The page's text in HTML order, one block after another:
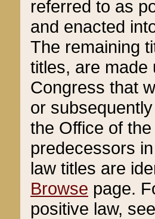
referred to as
and enacted
The remaining
titles, are made
Congress that
or
the Office of
predecessors
law titles are
Browse page.
positive law,